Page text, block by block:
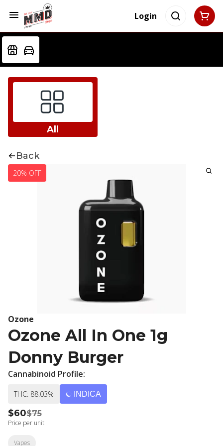
Login
All
Back
20% OFF
Ozone
Ozone All In One 1g
Donny Burger
Cannabinoid Profile:
THC: 88.03% INDICA
$60$75
Price per unit
Vapes